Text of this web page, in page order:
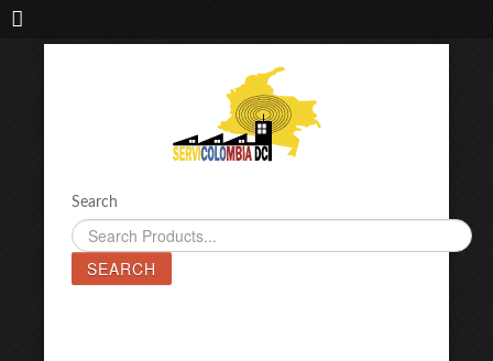
IMPORTADORA DE MAQUINAS LÁSER SERVICOLOMBIA DC
Search
SEARCH